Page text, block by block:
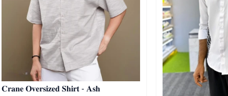
𝐂𝐫𝐚𝐧𝐞 𝐎𝐯𝐞𝐫𝐬𝐢𝐳𝐞𝐝 𝐒𝐡𝐢𝐫𝐭 - 𝐀𝐬𝐡